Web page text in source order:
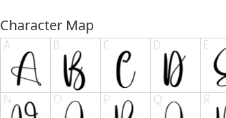
Character Map